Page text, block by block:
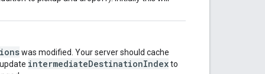
was modified. Your server should cache
intermediateDestinationIndexto